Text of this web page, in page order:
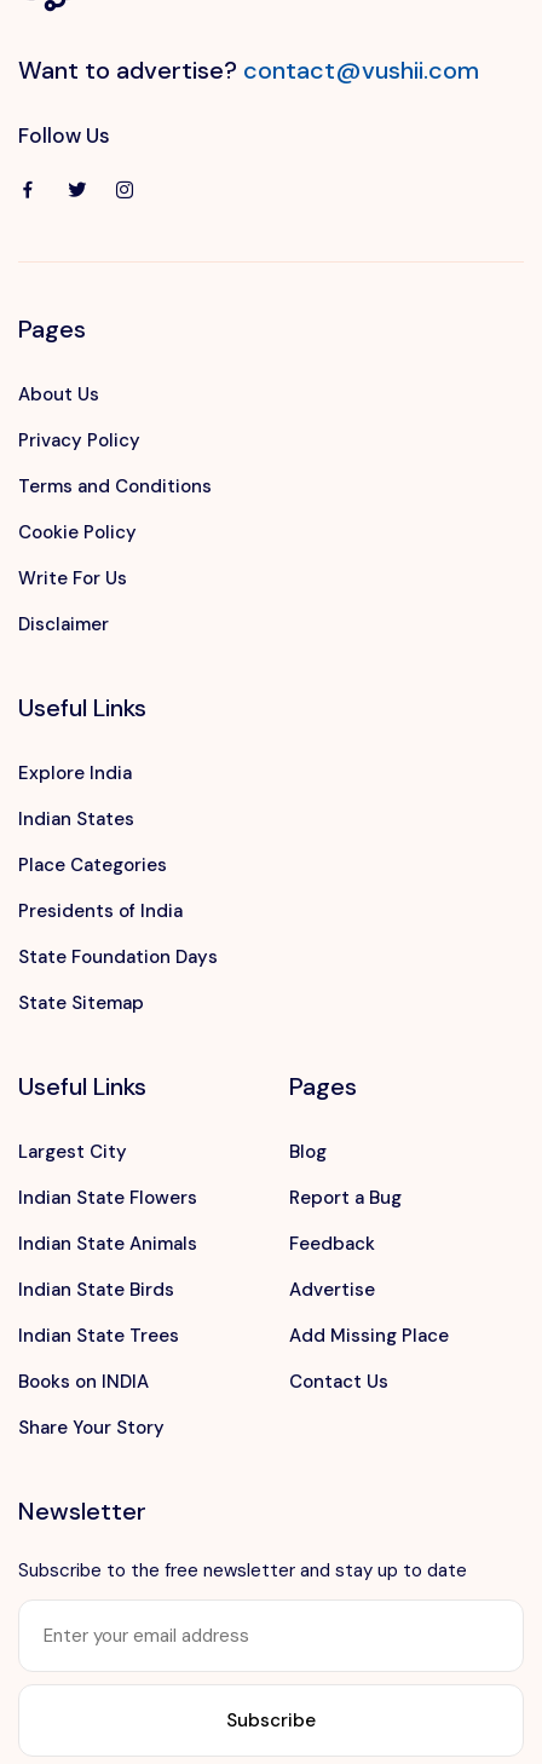
Want to advertise? contact@vushii.com
Follow Us
Pages
About Us
Privacy Policy
Terms and Conditions
Cookie Policy
Write For Us
Disclaimer
Useful Links
Explore India
Indian States
Place Categories
Presidents of India
State Foundation Days
State Sitemap
Useful Links
Largest City
Indian State Flowers
Indian State Animals
Indian State Birds
Indian State Trees
Books on INDIA
Share Your Story
Pages
Blog
Report a Bug
Feedback
Advertise
Add Missing Place
Contact Us
Newsletter
Subscribe to the free newsletter and stay up to date